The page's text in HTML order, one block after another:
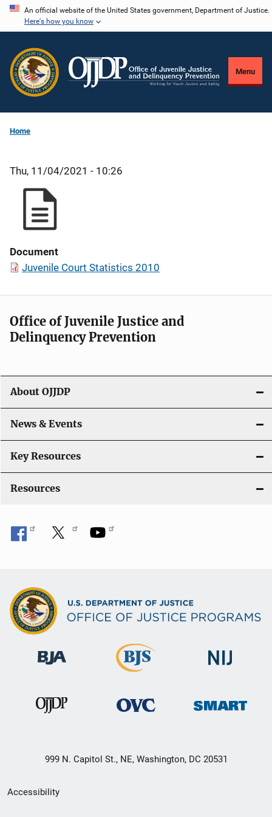
Skip
content
An official website of the United States government, Department of Justice.
Here's how you know
Menu
Home
Thu, 11/04/2021 - 10:26
Document
Juvenile Court Statistics 2010
Office of Juvenile Justice and
Delinquency Prevention
About OJJDP
News & Events
Key Resources
Resources
999 N. Capitol St., NE, Washington, DC 20531
Secondary
Accessibility